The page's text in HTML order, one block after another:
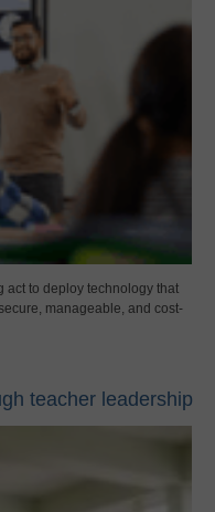
act to deploy technology that
manageable, and cost-
teacher leadership